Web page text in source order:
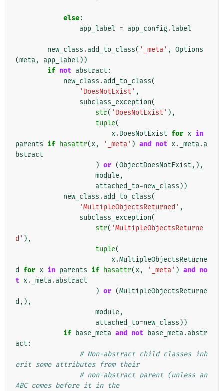
else:
app_label = app_config.label
new_class .add_to_class( '_meta' , Options
(meta, app_label ))
if not abstract :
new_class .add_to_class(
'DoesNotExist' ,
subclass_exception(
str( 'DoesNotExist' ),
tuple(
x.DoesNotExist for x in
parents if hasattr(x, '_meta' ) and not x. _meta.a
bstract
) or (ObjectDoesNotExist ,),
module,
attached_to=new_class ))
new_class .add_to_class(
'MultipleObjectsReturned' ,
subclass_exception(
str( 'MultipleObjectsReturne
d' ),
tuple(
x.MultipleObjectsReturne
d
for x in parents if hasattr(x, '_meta' ) and
no
t x. _meta.abstract
) or (MultipleObjectsReturne
d ,),
module,
attached_to=new_class ))
if base_meta and not base_meta.abstr
act :
# Non-abstract child classes inh
erit some attributes from their
# non-abstract parent (unless an
ABC comes before it in the